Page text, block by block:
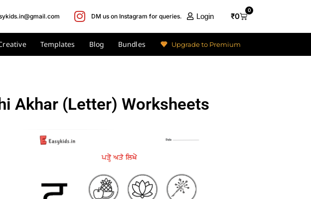
DM us on Instagram for queries. Login ₹0
0
Templates Blog Bundles Upgrade to Premium
Akhar (Letter) Worksheets